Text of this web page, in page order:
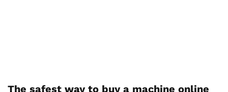
The safest way to buy a machine online